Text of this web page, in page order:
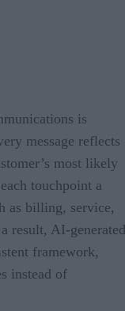
is
message reflects
most likely
touchpoint a
as billing, service,
result, AI-generated
framework,
instead of